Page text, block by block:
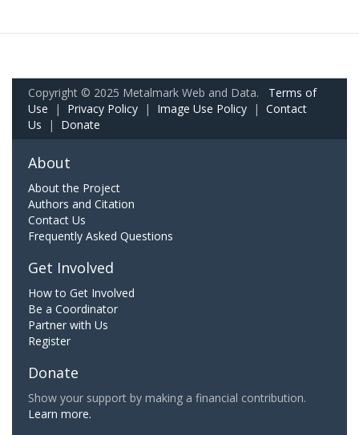
Copyright © 2025 Metalmark Web and Data. Terms of
Use | Privacy Policy | Image Use Policy | Contact
Us | Donate
About
About the Project
Authors and Citation
Contact Us
Frequently Asked Questions
Get Involved
How to Get Involved
Be a Coordinator
Partner with Us
Register
Donate
Show your support by making a financial contribution.
Learn more.